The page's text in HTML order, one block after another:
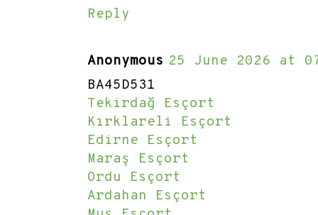
Reply
Anonymous 25 June 2026 at
BA45D531
Tekirdağ Esçort
Kırklareli Esçort
Edirne Esçort
Maraş Esçort
Ordu Esçort
Ardahan Esçort